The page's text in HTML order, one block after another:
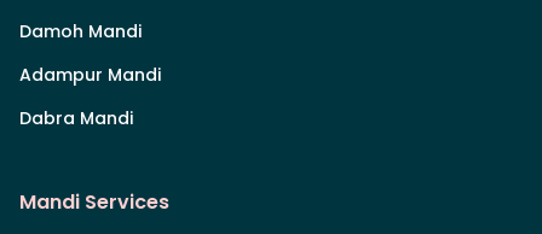
Damoh Mandi
Adampur Mandi
Dabra Mandi
Mandi Services